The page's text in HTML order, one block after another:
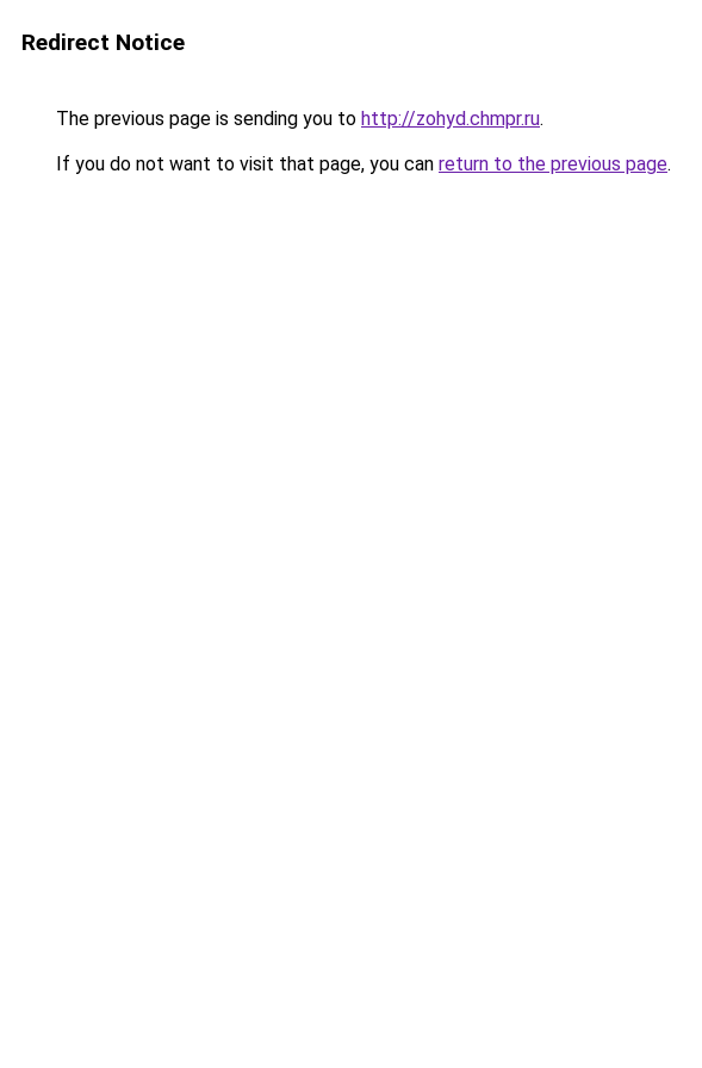
Redirect Notice
The previous page is sending you to http://zohyd.chmpr.ru.
If you do not want to visit that page, you can return to the previous page.